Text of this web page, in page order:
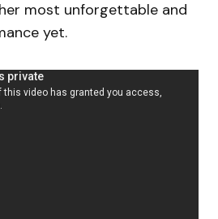
most unforgettable and
yet.